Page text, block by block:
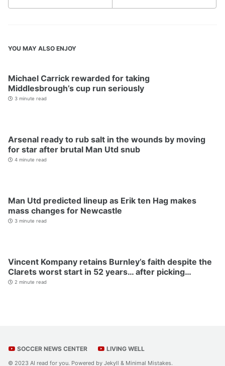
YOU MAY ALSO ENJOY
Michael Carrick rewarded for taking
Middlesbrough’s cup run seriously
3 minute read
Arsenal ready to rub salt in the wounds by moving
for star after brutal Man Utd snub
4 minute read
Man Utd predicted lineup as Erik ten Hag makes
mass changes for Newcastle
3 minute read
Vincent Kompany retains Burnley’s faith despite the
Clarets worst start in 52 years… after picking…
2 minute read
SOCCER NEWS CENTER LIVING WELL
© 2023 AI read for you. Powered by Jekyll & Minimal Mistakes.